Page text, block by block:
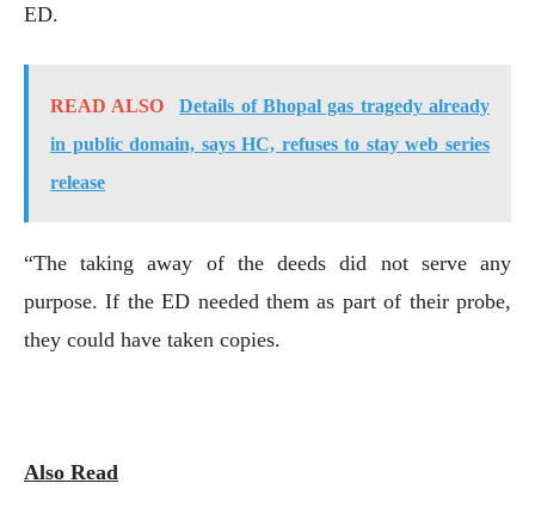
ED.
READ ALSO
Details of Bhopal gas tragedy already
in public domain, says HC, refuses to stay web series
release
“The taking away of the deeds did not serve any
purpose. If the ED needed them as part of their probe,
they could have taken copies.
Also Read